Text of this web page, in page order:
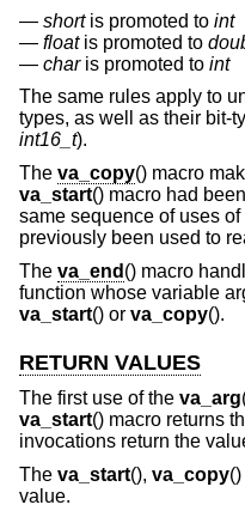
shortis promoted to int
floatis promoted to
charis promoted to int
The same rules apply to
types, as well as their bit-
int16_t).
The va_copy() macro
va_start() macro had
same sequence of uses of
previously been used to
The va_end () macro
function whose variable
va_start() or va_copy().
RETURN VALUES
The first use of the va_arg
va_start() macro returns
invocations return the
The va_start(), va_copy
value.